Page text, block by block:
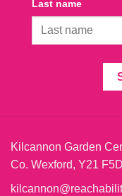
Last name
Kilcannon Garden
Co. Wexford, Y21